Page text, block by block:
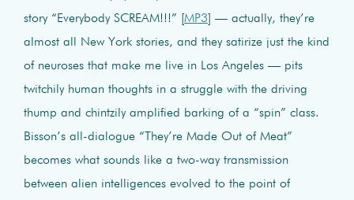
story “Everybody SCREAM!!!” [ MP3 ] — actually, they’re
almost all New York stories, and they satirize just the kind
of neuroses that make me live in Los Angeles — pits
twitchily human thoughts in a struggle with the driving
thump and chintzily amplified barking of a “spin” class.
Bisson’s all-dialogue “They’re Made Out of Meat”
becomes what sounds like a two-way transmission
between alien intelligences evolved to the point of